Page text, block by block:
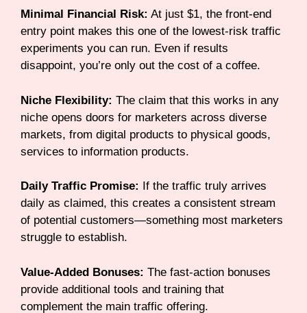
Minimal Financial Risk: At just $1, the front-end
entry point makes this one of the lowest-risk traffic
experiments you can run. Even if results
disappoint, you’re only out the cost of a coffee.
Niche Flexibility: The claim that this works in any
niche opens doors for marketers across diverse
markets, from digital products to physical goods,
services to information products.
Daily Traffic Promise: If the traffic truly arrives
daily as claimed, this creates a consistent stream
of potential customers—something most marketers
struggle to establish.
Value-Added Bonuses: The fast-action bonuses
provide additional tools and training that
complement the main traffic offering.